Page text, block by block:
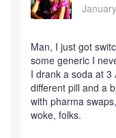
Man, I just got
some generic I
I drank a soda at 3
different pill and a
with pharma
woke, folks.